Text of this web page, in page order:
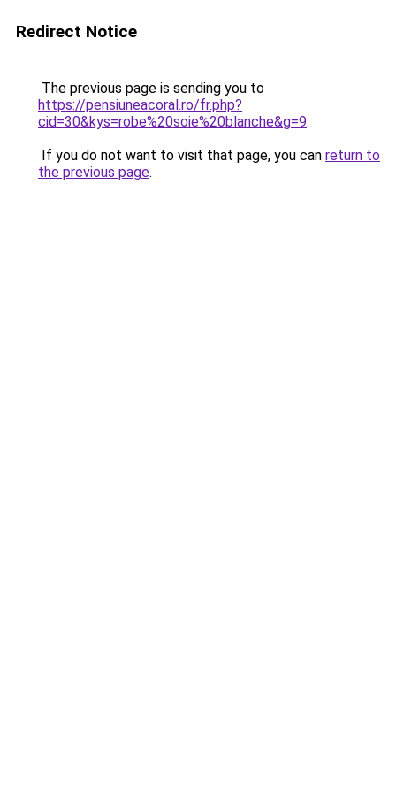
Redirect Notice
The previous page is sending you to
https://pensiuneacoral.ro/fr.php?
cid=30&kys=robe%20soie%20blanche&g=9.
If you do not want to visit that page, you can return to
the previous page.